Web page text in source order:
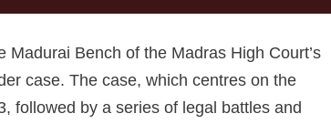
Bench of the Madras High Court’s
case. The case, which centres on the
followed by a series of legal battles and